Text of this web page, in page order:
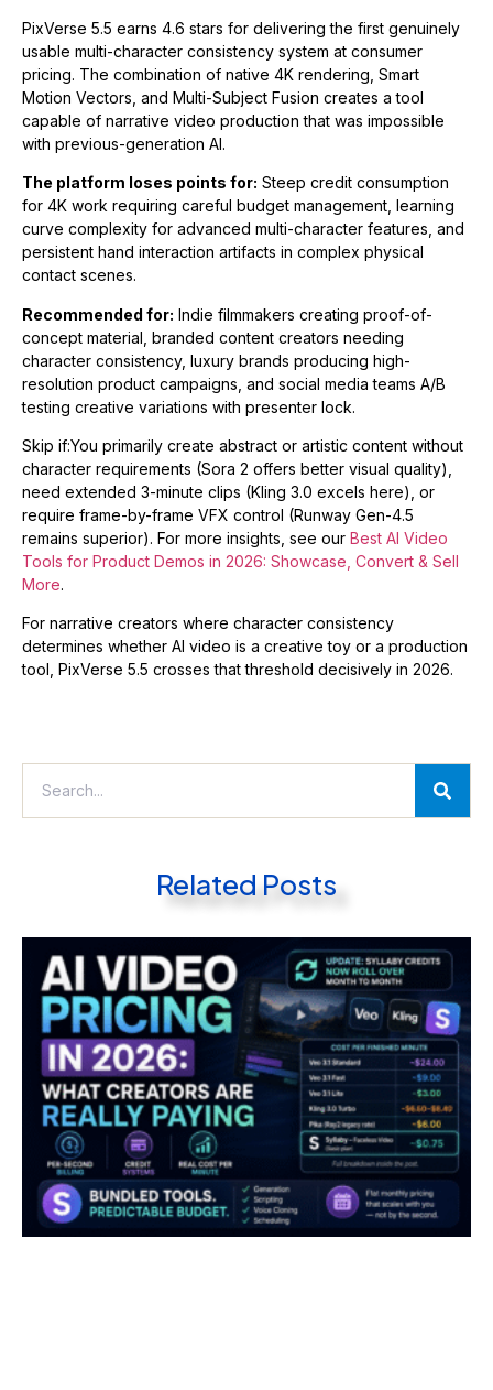
PixVerse 5.5 earns 4.6 stars for delivering the first genuinely
usable multi-character consistency system at consumer
pricing. The combination of native 4K rendering, Smart
Motion Vectors, and Multi-Subject Fusion creates a tool
capable of narrative video production that was impossible
with previous-generation AI.
The platform loses points for: Steep credit consumption
for 4K work requiring careful budget management, learning
curve complexity for advanced multi-character features, and
persistent hand interaction artifacts in complex physical
contact scenes.
Recommended for: Indie filmmakers creating proof-of-
concept material, branded content creators needing
character consistency, luxury brands producing high-
resolution product campaigns, and social media teams A/B
testing creative variations with presenter lock.
Skip if:You primarily create abstract or artistic content without
character requirements (Sora 2 offers better visual quality),
need extended 3-minute clips (Kling 3.0 excels here), or
require frame-by-frame VFX control (Runway Gen-4.5
remains superior). For more insights, see our Best AI Video
Tools for Product Demos in 2026: Showcase, Convert & Sell
More.
For narrative creators where character consistency
determines whether AI video is a creative toy or a production
tool, PixVerse 5.5 crosses that threshold decisively in 2026.
Related Posts